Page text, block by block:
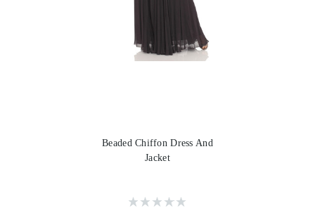
Beaded Chiffon Dress And
Jacket